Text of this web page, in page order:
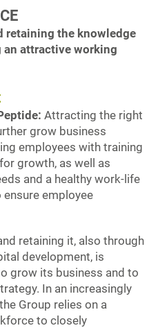
retaining the knowledge
an attractive working
Attracting the right
grow business
employees with training
growth, as well as
and a healthy work-life
ensure employee
retaining it, also through
development, is
grow its business and to
In an increasingly
Group relies on a
to closely